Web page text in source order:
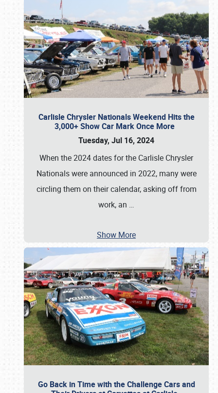
Carlisle Chrysler Nationals Weekend Hits the
3,000+ Show Car Mark Once More
Tuesday, Jul 16, 2024
When the 2024 dates for the Carlisle Chrysler
Nationals were announced in 2022, many were
circling them on their calendar, asking off from
work, an …
Show More
Go Back in Time with the Challenge Cars and